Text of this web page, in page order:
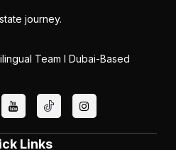
journey.
Team I Dubai-Based
Links